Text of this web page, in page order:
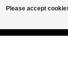
Please accept